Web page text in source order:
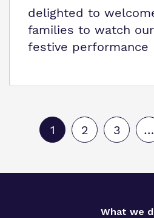
delighted to
families to watch
festive performance
1 2 3 …
What we